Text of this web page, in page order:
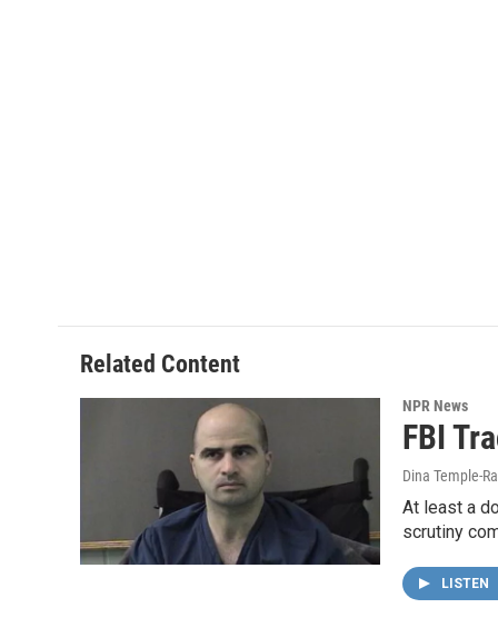
Related Content
NPR News
FBI
Dina Temple-
At least a
scrutiny
LISTEN